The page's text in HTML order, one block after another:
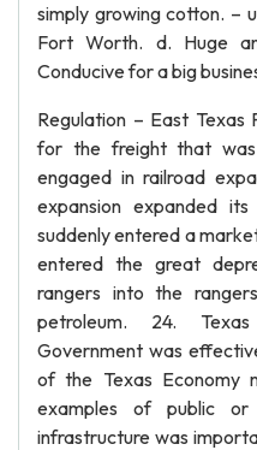
simply growing cotton. –
Fort Worth. d. Huge
Conducive for a big
Regulation – East Texas
for the freight that
engaged in railroad
expansion expanded
suddenly entered a
entered the great
rangers into the
petroleum. 24.
Government was
of the Texas Economy
examples of public
infrastructure was